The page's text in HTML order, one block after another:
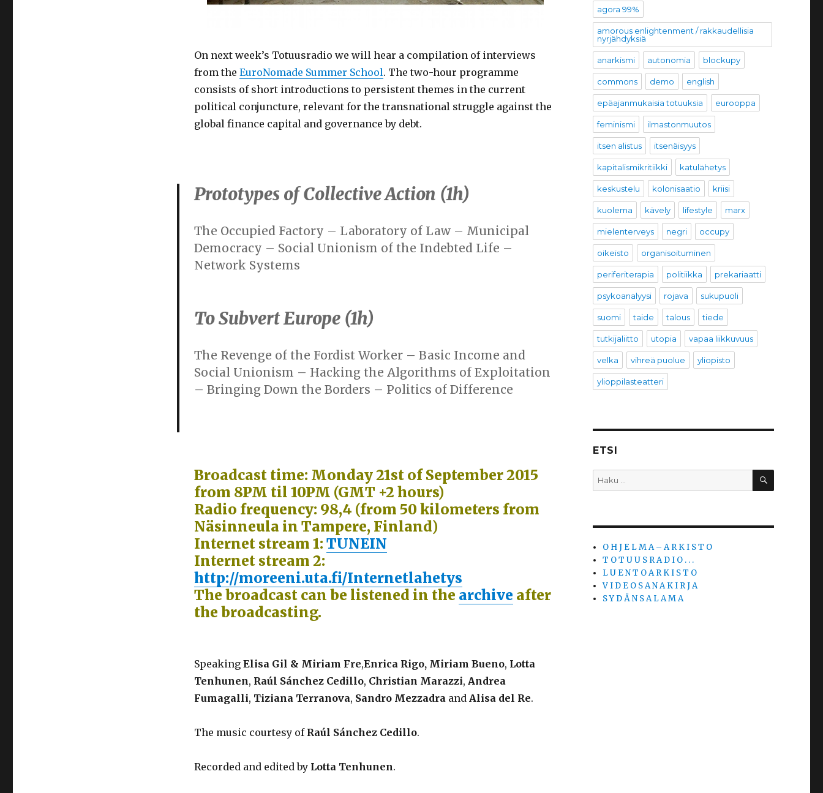
On next week’s Totuusradio we will hear a compilation of interviews
from the EuroNomade Summer School. The two-hour programme
consists of short introductions to persistent themes in the current
political conjuncture, relevant for the transnational struggle against the
global finance capital and governance by debt.
Prototypes of Collective Action (1h)
The Occupied Factory – Laboratory of Law – Municipal
Democracy – Social Unionism of the Indebted Life –
Network Systems
To Subvert Europe (1h)
The Revenge of the Fordist Worker – Basic Income and
Social Unionism – Hacking the Algorithms of Exploitation
– Bringing Down the Borders – Politics of Difference
Broadcast time: Monday 21st of September 2015
from 8PM til 10PM (GMT +2 hours)
Radio frequency: 98,4 (from 50 kilometers from
Näsinneula in Tampere, Finland)
Internet stream 1: TUNEIN
Internet stream 2:
http://moreeni.uta.fi/Internetlahetys
The broadcast can be listened in the archive after
the broadcasting.
SpeakingElisa Gil & Miriam Fre,Enrica Rigo, Miriam Bueno, Lotta
Tenhunen, Raúl Sánchez Cedillo, Christian Marazzi, Andrea
Fumagalli, Tiziana Terranova, Sandro Mezzadra and Alisa del Re.
The music courtesy of Raúl Sánchez Cedillo.
Recorded and edited by Lotta Tenhunen.
agora 99%
amorous enlightenment / rakkaudellisia
nyrjähdyksiä
anarkismi autonomia blockupy
commons demo english
epäajanmukaisia totuuksia eurooppa
feminismi ilmastonmuutos
itsen alistus itsenäisyys
kapitalismikritiikki katulähetys
keskustelu kolonisaatio kriisi
kuolema kävely lifestyle marx
mielenterveys negri occupy
oikeisto organisoituminen
periferiterapia politiikka prekariaatti
psykoanalyysi rojava sukupuoli
suomi taide talous tiede
tutkijaliitto utopia vapaa liikkuvuus
velka vihreä puolue yliopisto
ylioppilasteatteri
ETSI
Etsi: HAKU
O H J E L M A – A R K I S T O
T O T U U S R A D I O . . .
L U E N T O A R K I S T O
V I D E O S A N A K I R J A
S Y D Ä N S A L A M A